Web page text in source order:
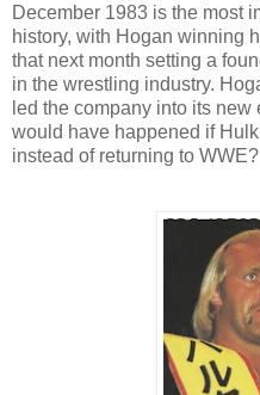
December 1983 is the most
history, with Hogan winning
that next month setting a
in the wrestling industry.
led the company into its
would have happened if
instead of returning to WWE?